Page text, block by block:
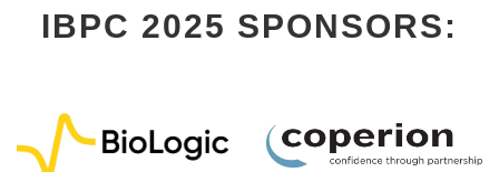
IBPC 2025 SPONSORS: